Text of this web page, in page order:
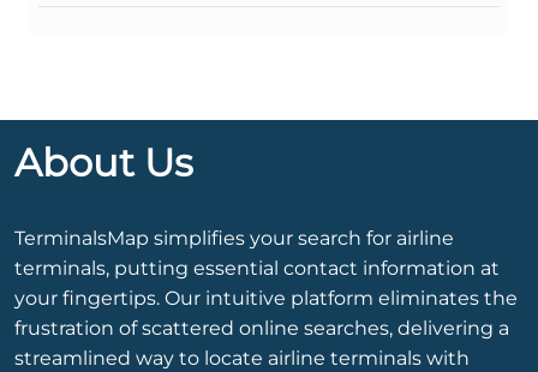
About Us
TerminalsMap simplifies your search for airline
terminals, putting essential contact information at
your fingertips. Our intuitive platform eliminates the
frustration of scattered online searches, delivering a
streamlined way to locate airline terminals with